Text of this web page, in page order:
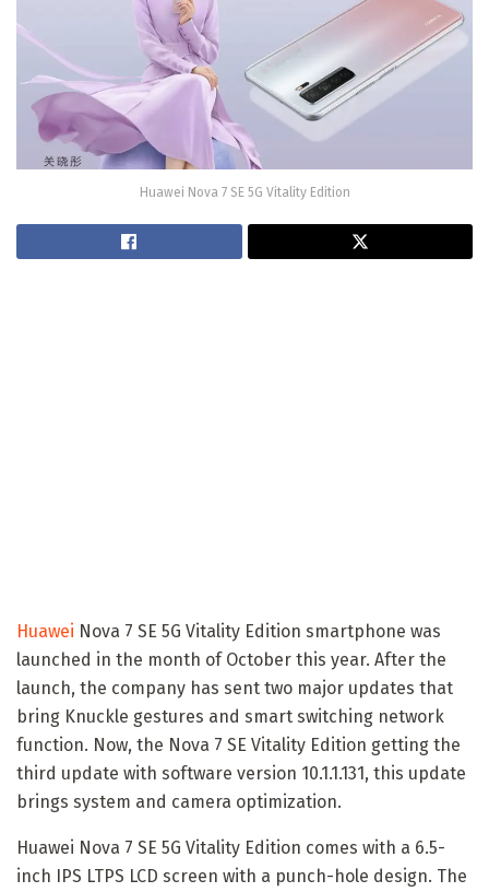
Huawei Nova 7 SE 5G Vitality Edition
Huawei Nova 7 SE 5G Vitality Edition smartphone was
launched in the month of October this year. After the
launch, the company has sent two major updates that
bring Knuckle gestures and smart switching network
function. Now, the Nova 7 SE Vitality Edition getting the
third update with software version 10.1.1.131, this update
brings system and camera optimization.
Huawei Nova 7 SE 5G Vitality Edition comes with a 6.5-
inch IPS LTPS LCD screen with a punch-hole design. The